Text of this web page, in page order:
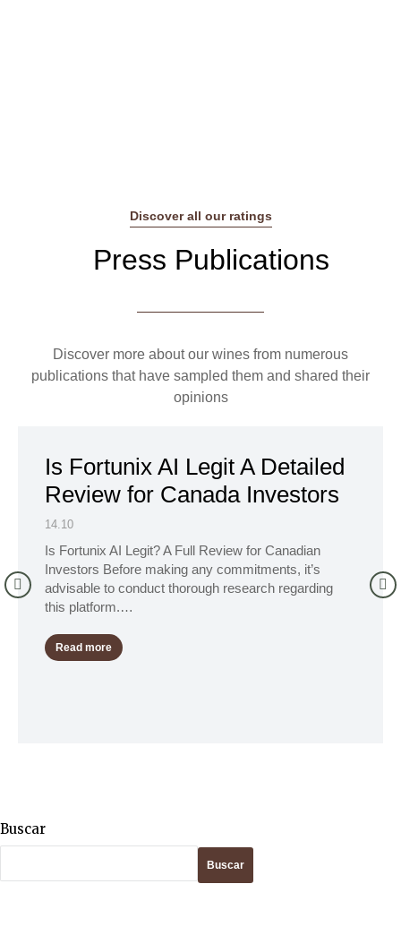
Discover all our ratings
Press Publications
Discover more about our wines from numerous
publications that have sampled them and shared their
opinions
Is Fortunix AI Legit A Detailed
Review for Canada Investors
14.10
Is Fortunix AI Legit? A Full Review for Canadian
Investors Before making any commitments, it’s
advisable to conduct thorough research regarding
this platform.…
Read more
Buscar
Buscar